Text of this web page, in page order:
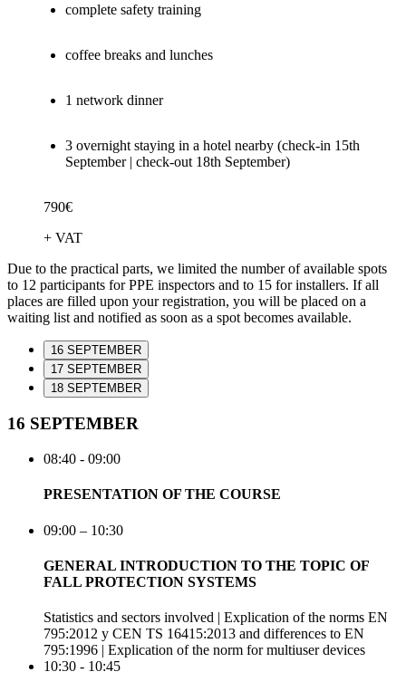
complete safety training
coffee breaks and lunches
1 network dinner
3 overnight staying in a hotel nearby (check-in 15th
September | check-out 18th September)
790€
+ VAT
Due to the practical parts, we limited the number of available spots
to 12 participants for PPE inspectors and to 15 for installers. If all
places are filled upon your registration, you will be placed on a
waiting list and notified as soon as a spot becomes available.
16 SEPTEMBER
17 SEPTEMBER
18 SEPTEMBER
16 SEPTEMBER
08:40 - 09:00
PRESENTATION OF THE COURSE
09:00 – 10:30
GENERAL INTRODUCTION TO THE TOPIC OF
FALL PROTECTION SYSTEMS
Statistics and sectors involved | Explication of the norms EN
795:2012 y CEN TS 16415:2013 and differences to EN
795:1996 | Explication of the norm for multiuser devices
10:30 - 10:45